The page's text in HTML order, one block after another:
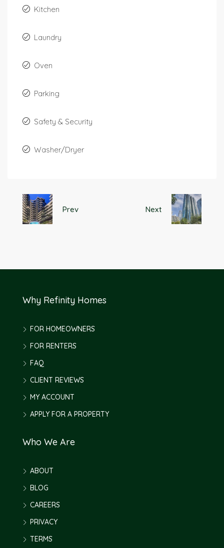
Kitchen
Laundry
Oven
Parking
Safety & Security
Washer/Dryer
Prev Next
Why Refinity Homes
FOR HOMEOWNERS
FOR RENTERS
FAQ
CLIENT REVIEWS
MY ACCOUNT
APPLY FOR A PROPERTY
Who We Are
ABOUT
BLOG
CAREERS
PRIVACY
TERMS